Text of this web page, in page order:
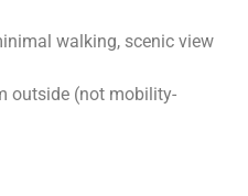
walking, scenic view
outside (not mobility-